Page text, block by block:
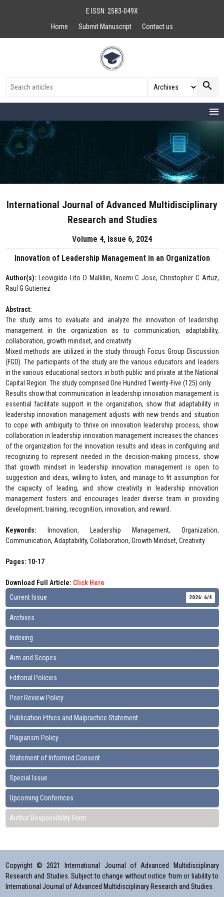
E ISSN: 2583-049X
Home
Submit Manuscript Contact us
search
menu
International Journal of Advanced Multidisciplinary
Research and Studies
Volume 4, Issue 6, 2024
Innovation of Leadership Management in an Organization
Author(s): Leovigildo Lito D Mallillin, Noemi C Jose, Christopher C Artuz,
Raul G Gutierrez
Abstract:
The study aims to evaluate and analyze the innovation of leadership
management in the organization as to communication, adaptability,
collaboration, growth mindset, and creativity.
Mixed methods are utilized in the study through Focus Group Discussion
(FGD). The participants of the study are the various educators and leaders
in the various educational sectors in both public and private at the National
Capital Region. The study comprised One Hundred Twenty-Five (125) only.
Results show that communication in leadership innovation management is
essential facilitate support in the organization, show that adaptability in
leadership innovation management adjusts with new trends and situation
to cope with ambiguity to thrive on innovation leadership process, show
collaboration in leadership innovation management increases the chances
of the organization for the innovation results and ideas in configuring and
recognizing to represent needed in the decision-making process, show
that growth mindset in leadership innovation management is open to
suggestion and ideas, willing to listen, and manage to fit assumption for
the capacity of leading, and show creativity in leadership innovation
management fosters and encourages leader diverse team in providing
development, training, recognition, innovation, and reward.
Keywords:
Innovation, Leadership Management, Organization,
Communication, Adaptability, Collaboration, Growth Mindset, Creativity
Pages: 10-17
Download Full Article: Click Here
Current Issue
2026: 6/4
Archives
Indexing
Aim and Scopes
Editorial Policies
Peer Review Policy
Publication Ethics and Malpractice Statement
Plagiarism Policy
Statement of Informed Consent
Special Issue
Upcoming Confernces
Author Responsibility Form
Copyright © 2021 International Journal of Advanced Multidisciplinary
Research and Studies. Subject to change without notice from or liability to
International Journal of Advanced Multidisciplinary Research and Studies.